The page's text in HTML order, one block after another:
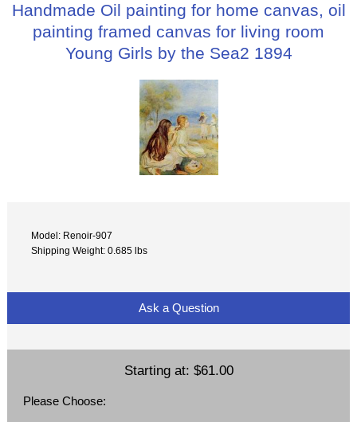
Handmade Oil painting for home canvas, oil
painting framed canvas for living room
Young Girls by the Sea2 1894
Model: Renoir-907
Shipping Weight: 0.685 lbs
Ask a Question
Starting at: $61.00
Please Choose: